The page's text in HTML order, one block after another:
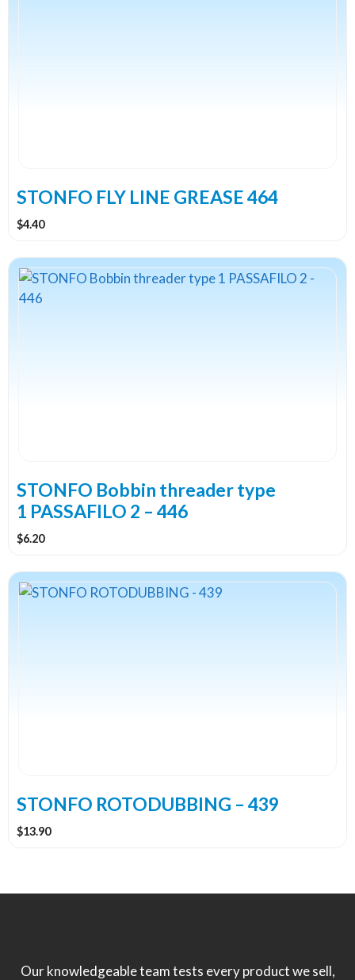
STONFO FLY LINE GREASE 464
$4.40
STONFO Bobbin threader type
1 PASSAFILO 2 – 446
$6.20
STONFO ROTODUBBING – 439
$13.90
Our knowledgeable team tests every product we sell,